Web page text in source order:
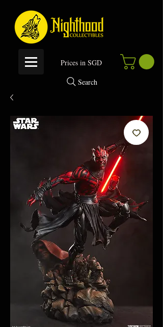
Prices in SGD
Search